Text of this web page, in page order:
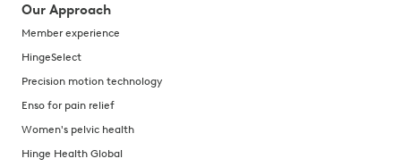
Our Approach
Member experience
HingeSelect
Precision motion technology
Enso for pain relief
Women's pelvic health
Hinge Health Global